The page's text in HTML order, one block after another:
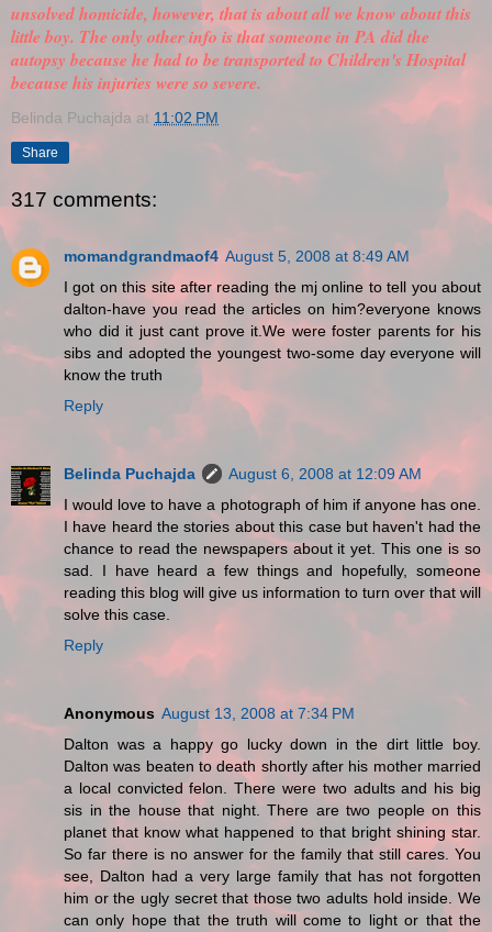
unsolved homicide, however, that is about all we know about this
little boy. The only other info is that someone in PA did the
autopsy because he had to be transported to Children's Hospital
because his injuries were so severe.
Belinda Puchajda at 11:02 PM
Share
317 comments:
momandgrandmaof4 August 5, 2008 at 8:49 AM
I got on this site after reading the mj online to tell you about
dalton-have you read the articles on him?everyone knows
who did it just cant prove it.We were foster parents for his
sibs and adopted the youngest two-some day everyone will
know the truth
Reply
Belinda Puchajda
August 6, 2008 at 12:09 AM
I would love to have a photograph of him if anyone has one.
I have heard the stories about this case but haven't had the
chance to read the newspapers about it yet. This one is so
sad. I have heard a few things and hopefully, someone
reading this blog will give us information to turn over that will
solve this case.
Reply
Anonymous August 13, 2008 at 7:34 PM
Dalton was a happy go lucky down in the dirt little boy.
Dalton was beaten to death shortly after his mother married
a local convicted felon. There were two adults and his big
sis in the house that night. There are two people on this
planet that know what happened to that bright shining star.
So far there is no answer for the family that still cares. You
see, Dalton had a very large family that has not forgotten
him or the ugly secret that those two adults hold inside. We
can only hope that the truth will come to light or that the